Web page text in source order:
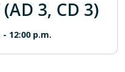
3, CD 3)
- 12:00 p.m.